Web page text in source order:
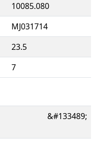
10085.080
MJ031714
23.5
7
&#133489;